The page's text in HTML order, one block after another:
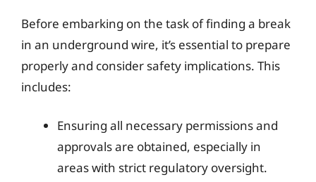
Before embarking on the task of finding a break
in an underground wire, it’s essential to prepare
properly and consider safety implications. This
includes:
Ensuring all necessary permissions and
approvals are obtained, especially in
areas with strict regulatory oversight.